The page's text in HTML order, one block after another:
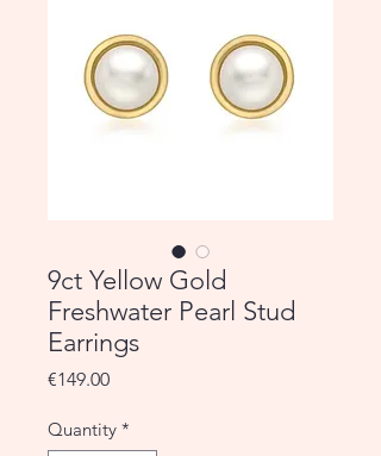
9ct Yellow Gold
Freshwater Pearl Stud
Earrings
€149.00Price
Quantity *